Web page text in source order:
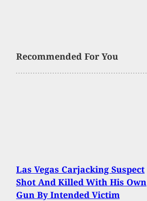
Recommended For You
Las Vegas Carjacking Suspect
Shot And Killed With His Own
Gun By Intended Victim